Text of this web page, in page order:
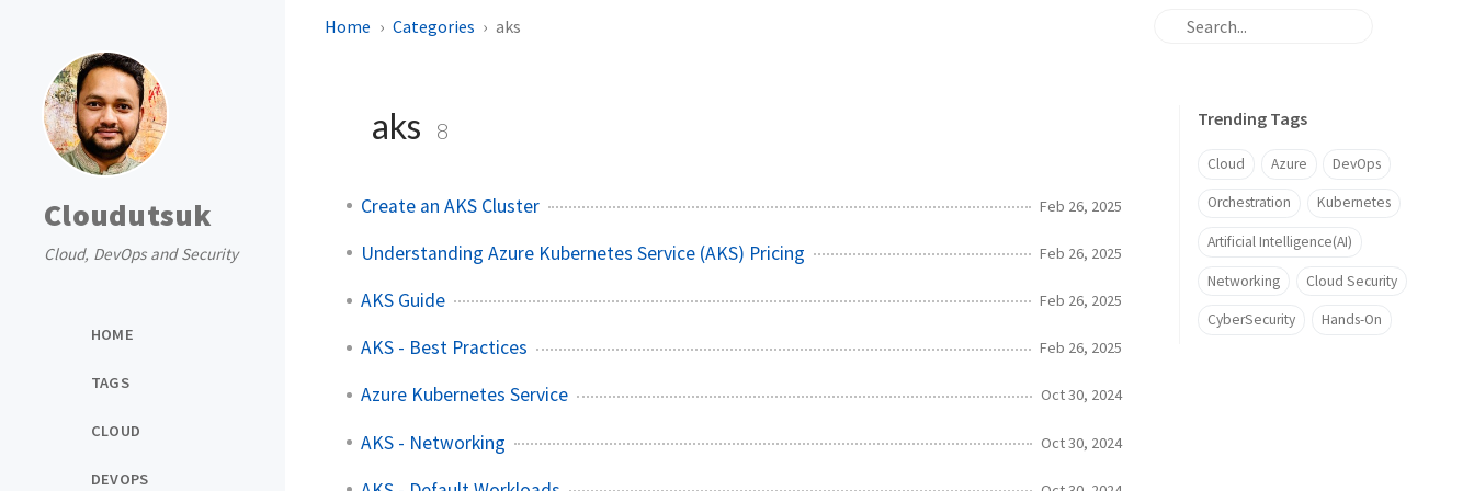
Cloudutsuk
Cloud, DevOps and Security
HOME
TAGS
CLOUD
DEVOPS
Home Categories aks
aks 8
Create an AKS Cluster Feb 26, 2025
Understanding Azure Kubernetes Service (AKS) Pricing Feb 26, 2025
AKS Guide Feb 26, 2025
AKS - Best Practices Feb 26, 2025
Azure Kubernetes Service Oct 30, 2024
AKS - Networking Oct 30, 2024
Trending Tags
Cloud Azure DevOps
Orchestration Kubernetes
Artificial Intelligence(AI)
Networking Cloud Security
CyberSecurity Hands-On